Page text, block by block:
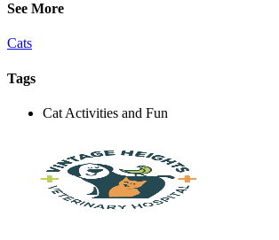
See More
Cats
Tags
Cat Activities and Fun